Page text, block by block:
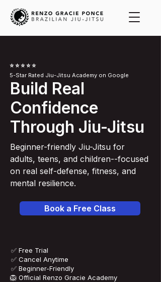
⭐️ ⭐️ ⭐️ ⭐️ ⭐️
5-Star Rated Jiu-Jitsu Academy on Google
Build Real
Confidence
Through Jiu-Jitsu
Beginner-friendly Jiu-Jitsu for
adults, teens, and children--focused
on real self-defense, fitness, and
mental resilience.
Book a Free Class
✅ Free Trial
✅ Cancel Anytime
✅ Beginner-Friendly
​🦁 Official Renzo Gracie Academy